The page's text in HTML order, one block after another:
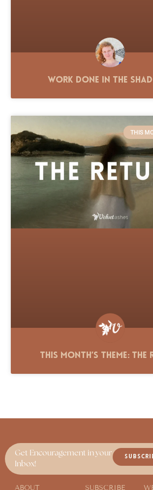
Work Done in the
THIS
This Month’s Theme: The
Get Encouragement in your
Inbox!
ABOUT SUBSCRIBE